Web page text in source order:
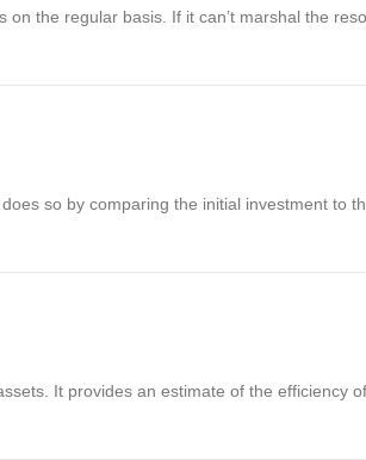
the regular basis. If it can’t marshal the
so by comparing the initial investment to
It provides an estimate of the efficiency